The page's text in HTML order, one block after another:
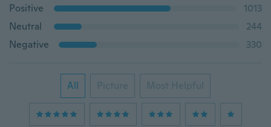
Positive
1013
Neutral
244
Negative
330
All Picture Most Helpful